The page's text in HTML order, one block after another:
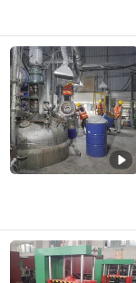
FOSHAN TGM
Guangdong ,